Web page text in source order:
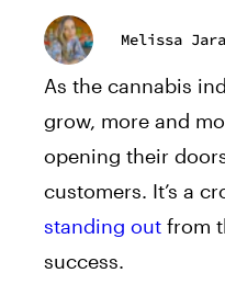
Melissa
As the cannabis
grow, more and
opening their
customers. It’s a
standing out from
success.